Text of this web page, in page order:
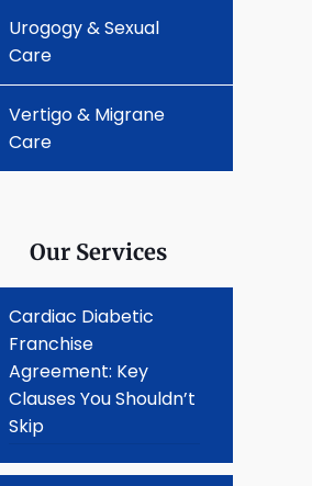
Urogogy & Sexual
Care
Vertigo & Migrane
Care
Our Services
Cardiac Diabetic
Franchise
Agreement: Key
Clauses You Shouldn’t
Skip